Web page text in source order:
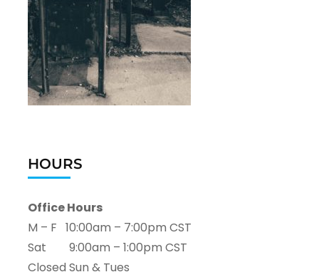
HOURS
Office Hours
M – F 10:00am – 7:00pm CST
Sat 9:00am – 1:00pm CST
Closed Sun & Tues